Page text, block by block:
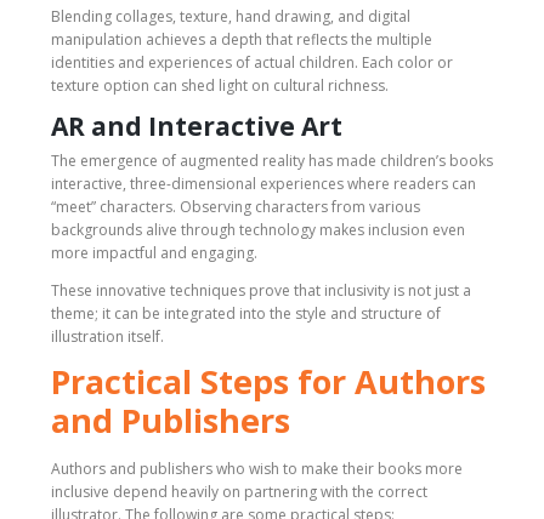
Blending collages, texture, hand drawing, and digital
manipulation achieves a depth that reflects the multiple
identities and experiences of actual children. Each color or
texture option can shed light on cultural richness.
AR and Interactive Art
The emergence of augmented reality has made children’s books
interactive, three-dimensional experiences where readers can
“meet” characters. Observing characters from various
backgrounds alive through technology makes inclusion even
more impactful and engaging.
These innovative techniques prove that inclusivity is not just a
theme; it can be integrated into the style and structure of
illustration itself.
Practical Steps for Authors
and Publishers
Authors and publishers who wish to make their books more
inclusive depend heavily on partnering with the correct
illustrator. The following are some practical steps: